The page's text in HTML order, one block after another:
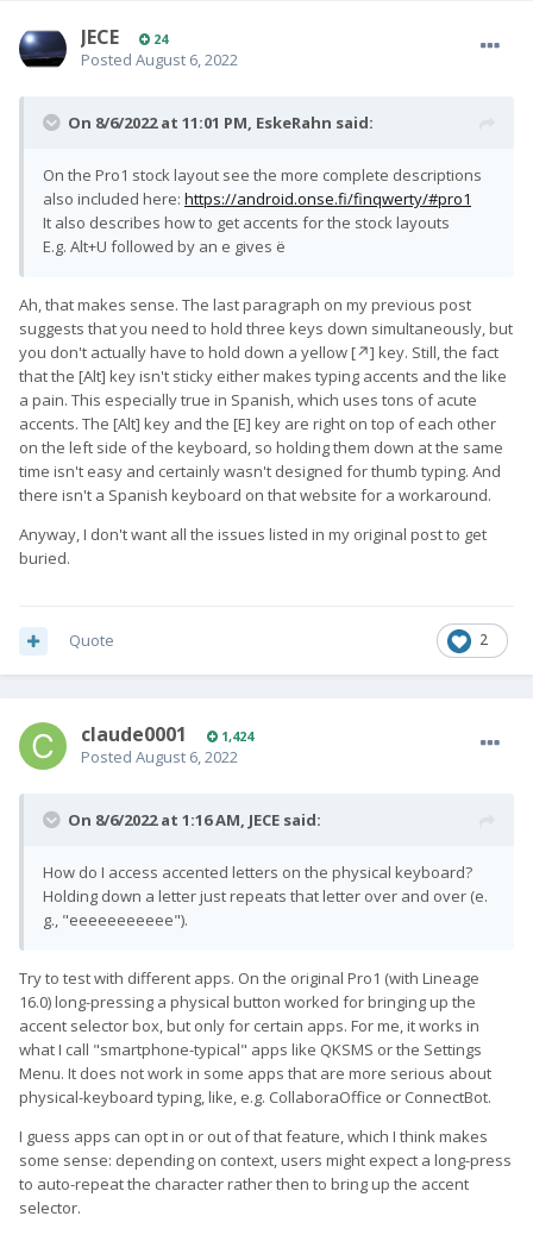
JECE 24
Posted August 6, 2022
On 8/6/2022 at 11:01 PM, EskeRahn said:
On the Pro1 stock layout see the more complete descriptions
also included here: https://android.onse.fi/finqwerty/#pro1
It also describes how to get accents for the stock layouts
E.g. Alt+U followed by an e gives ë
Ah, that makes sense. The last paragraph on my previous post
suggests that you need to hold three keys down simultaneously, but
you don't actually have to hold down a yellow [↗] key. Still, the fact
that the [Alt] key isn't sticky either makes typing accents and the like
a pain. This especially true in Spanish, which uses tons of acute
accents. The [Alt] key and the [E] key are right on top of each other
on the left side of the keyboard, so holding them down at the same
time isn't easy and certainly wasn't designed for thumb typing. And
there isn't a Spanish keyboard on that website for a workaround.
Anyway, I don't want all the issues listed in my original post to get
buried.
2
Quote
claude0001 1,424
Posted August 6, 2022
On 8/6/2022 at 1:16 AM, JECE said:
How do I access accented letters on the physical keyboard?
Holding down a letter just repeats that letter over and over (e.
g., "eeeeeeeeeee").
Try to test with different apps. On the original Pro1 (with Lineage
16.0) long-pressing a physical button worked for bringing up the
accent selector box, but only for certain apps. For me, it works in
what I call "smartphone-typical" apps like QKSMS or the Settings
Menu. It does not work in some apps that are more serious about
physical-keyboard typing, like, e.g. CollaboraOffice or ConnectBot.
I guess apps can opt in or out of that feature, which I think makes
some sense: depending on context, users might expect a long-press
to auto-repeat the character rather then to bring up the accent
selector.